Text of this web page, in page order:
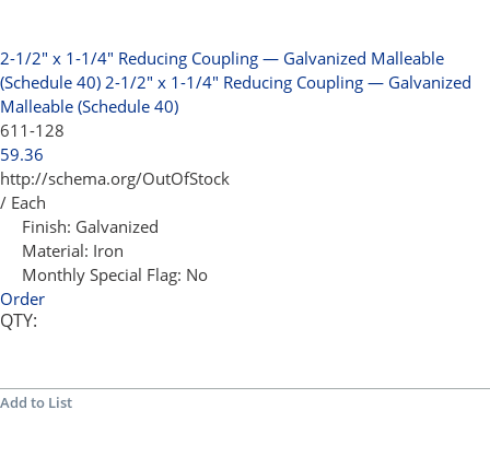
2-1/2" x 1-1/4" Reducing Coupling — Galvanized Malleable
(Schedule 40) 2-1/2" x 1-1/4" Reducing Coupling — Galvanized
Malleable (Schedule 40)
611-128
59.36
http://schema.org/OutOfStock
/ Each
Finish: Galvanized
Material: Iron
Monthly Special Flag: No
Order
QTY:
Add to List